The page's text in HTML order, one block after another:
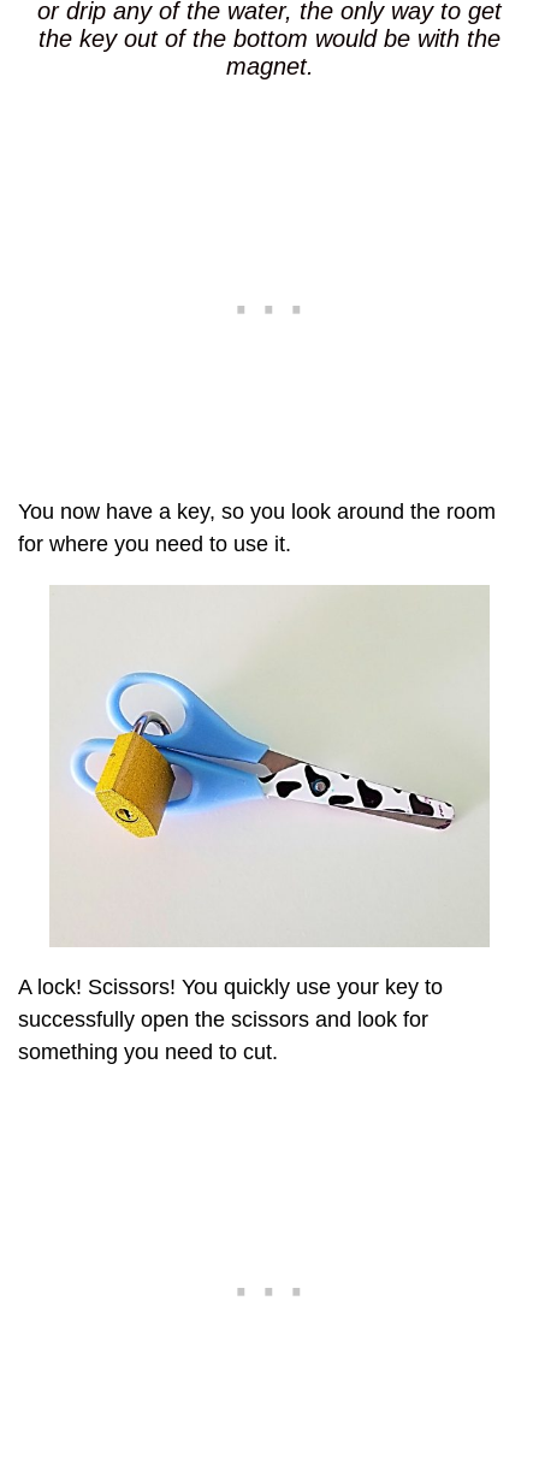
or drip any of the water, the only way to get
the key out of the bottom would be with the
magnet.
You now have a key, so you look around the room
for where you need to use it.
A lock! Scissors! You quickly use your key to
successfully open the scissors and look for
something you need to cut.